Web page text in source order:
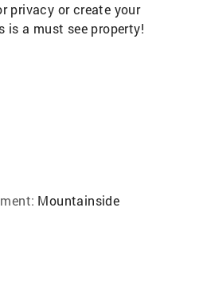
privacy or create your
is a must see property!
Mountainside